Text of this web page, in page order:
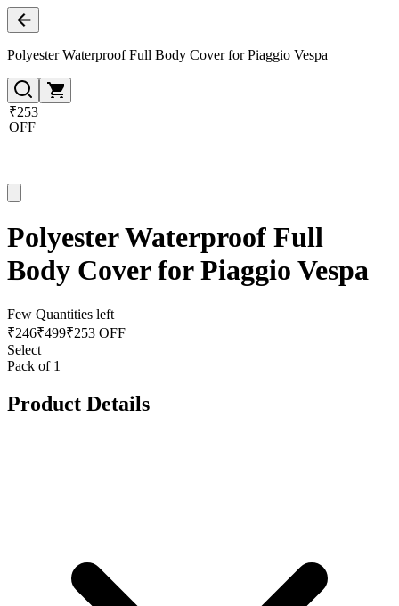
Polyester Waterproof Full Body Cover for Piaggio Vespa
₹253
OFF
Polyester Waterproof Full
Body Cover for Piaggio Vespa
Few Quantities left
₹246₹499₹253 OFF
Select
Pack of 1
Product Details